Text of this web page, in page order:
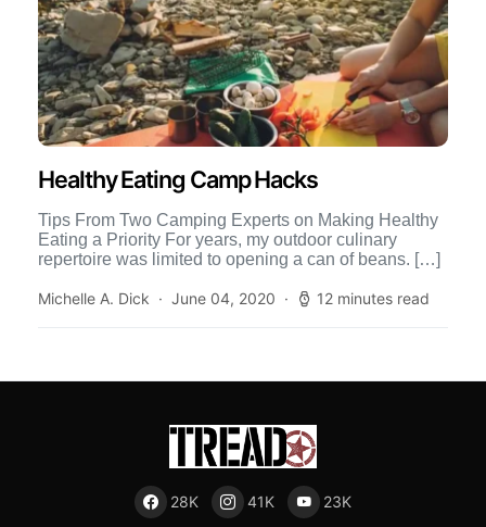
Healthy Eating Camp Hacks
Tips From Two Camping Experts on Making Healthy
Eating a Priority For years, my outdoor culinary
repertoire was limited to opening a can of beans. […]
Michelle A. Dick June 04, 2020 12 minutes read
28K 41K 23K